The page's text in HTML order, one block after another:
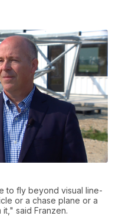
to fly beyond visual line-
or a chase plane or a
said Franzen.